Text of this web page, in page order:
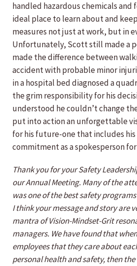
handled hazardous chemicals and
ideal place to learn about and
measures not just at work, but in
Unfortunately, Scott still made a
made the difference between
accident with probable minor
in a hospital bed diagnosed a
the grim responsibility for his
understood he couldn’t change
put into action an unforgettable
for his future-one that includes his
commitment as a spokesperson
Thank you for your Safety
our Annual Meeting. Many of the
was one of the best safety
I think your message and story are
mantra of Vision-Mindset-Grit
managers. We have found that
employees that they care about
personal health and safety, then